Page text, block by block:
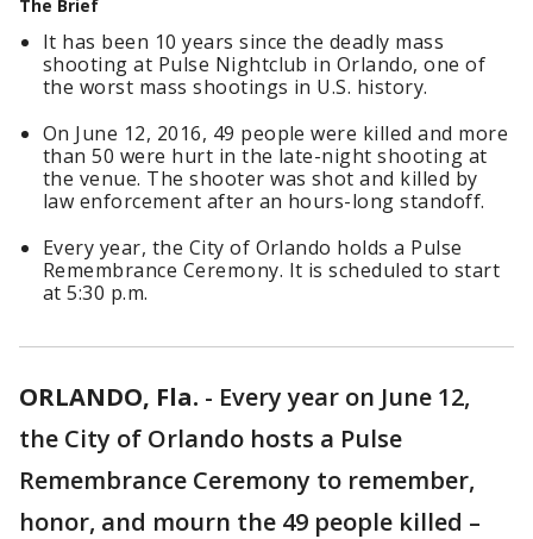
The Brief
It has been 10 years since the deadly mass
shooting at Pulse Nightclub in Orlando, one of
the worst mass shootings in U.S. history.
On June 12, 2016, 49 people were killed and more
than 50 were hurt in the late-night shooting at
the venue. The shooter was shot and killed by
law enforcement after an hours-long standoff.
Every year, the City of Orlando holds a Pulse
Remembrance Ceremony. It is scheduled to start
at 5:30 p.m.
ORLANDO, Fla. - Every year on June 12,
the City of Orlando hosts a Pulse
Remembrance Ceremony to remember,
honor, and mourn the 49 people killed –